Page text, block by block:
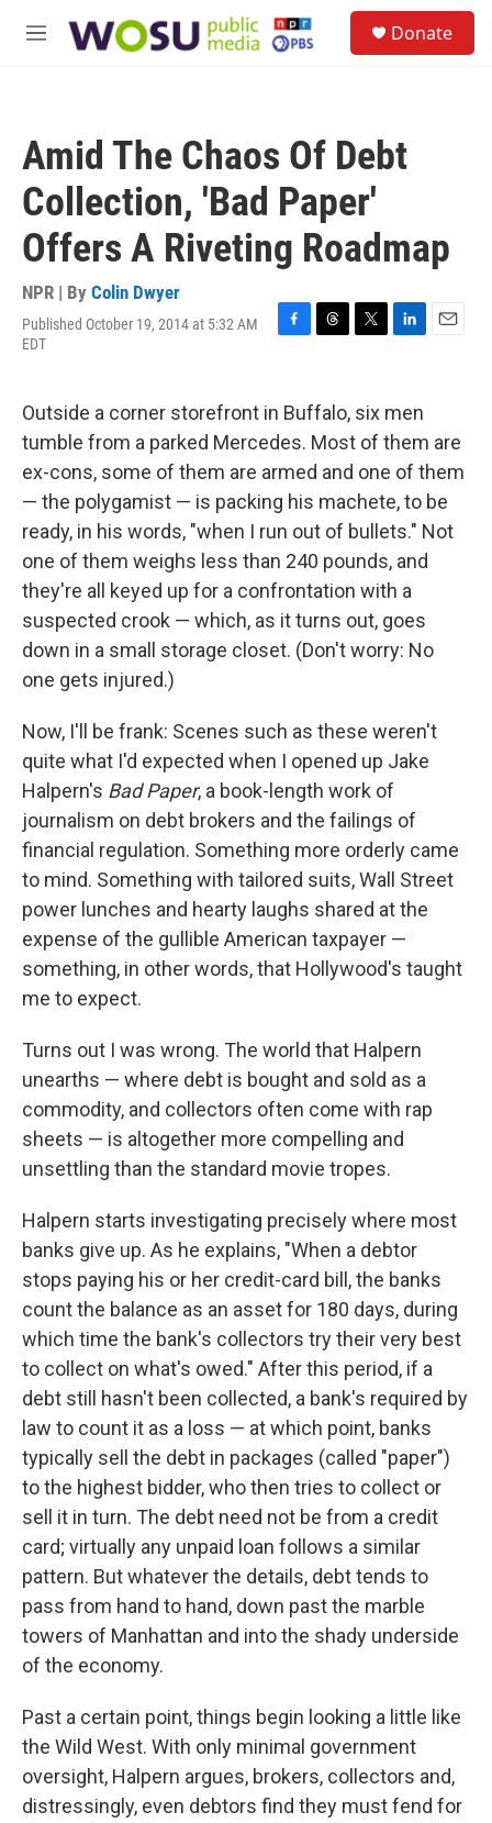
M
Donate
Amid The Chaos Of Debt
Collection, 'Bad Paper'
Offers A Riveting Roadmap
NPR | By Colin Dwyer
Published October 19, 2014 at 5:32 AM
EDT
F
e
b
o
o
k
T
e
a
d
s
T
t
t
e
L
k
e
d
n
E
Outside a corner storefront in Buffalo, six men
tumble from a parked Mercedes. Most of them are
ex-cons, some of them are armed and one of them
— the polygamist — is packing his machete, to be
ready, in his words, "when I run out of bullets." Not
one of them weighs less than 240 pounds, and
they're all keyed up for a confrontation with a
suspected crook — which, as it turns out, goes
down in a small storage closet. (Don't worry: No
one gets injured.)
Now, I'll be frank: Scenes such as these weren't
quite what I'd expected when I opened up Jake
Halpern's Bad Paper, a book-length work of
journalism on debt brokers and the failings of
financial regulation. Something more orderly came
to mind. Something with tailored suits, Wall Street
power lunches and hearty laughs shared at the
expense of the gullible American taxpayer —
something, in other words, that Hollywood's taught
me to expect.
Turns out I was wrong. The world that Halpern
unearths — where debt is bought and sold as a
commodity, and collectors often come with rap
sheets — is altogether more compelling and
unsettling than the standard movie tropes.
Halpern starts investigating precisely where most
banks give up. As he explains, "When a debtor
stops paying his or her credit-card bill, the banks
count the balance as an asset for 180 days, during
which time the bank's collectors try their very best
to collect on what's owed." After this period, if a
debt still hasn't been collected, a bank's required by
law to count it as a loss — at which point, banks
typically sell the debt in packages (called "paper")
to the highest bidder, who then tries to collect or
sell it in turn. The debt need not be from a credit
card; virtually any unpaid loan follows a similar
pattern. But whatever the details, debt tends to
pass from hand to hand, down past the marble
towers of Manhattan and into the shady underside
of the economy.
Past a certain point, things begin looking a little like
the Wild West. With only minimal government
oversight, Halpern argues, brokers, collectors and,
distressingly, even debtors find they must fend for